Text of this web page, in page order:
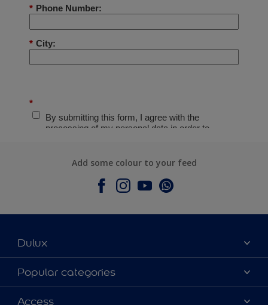
Add some colour to your feed
Dulux
About Dulux
Contact Us
Popular categories
Colours
Access